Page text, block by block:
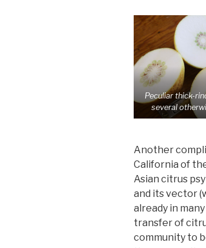
Peculiar thick-
several
Another
California of
Asian citrus
and its vector
already in
transfer of
community to